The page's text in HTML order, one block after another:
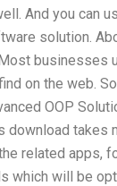
And you can
solution.
businesses
on the web.
OOP
download takes
related apps,
which will be